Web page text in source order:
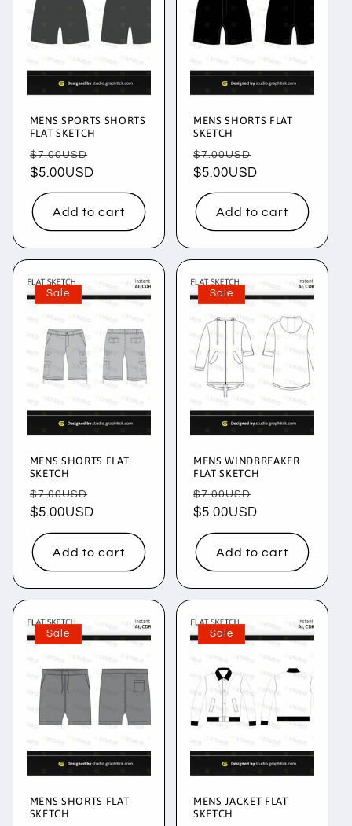
MENS SPORTS SHORTS
FLAT SKETCH
Regular
price
$7.00USD
$5.00USD
Add to cart
MENS SHORTS FLAT
SKETCH
Regular
price
$7.00USD
$5.00USD
Add to cart
Sale
MENS SHORTS FLAT
SKETCH
Regular
price
$7.00USD
$5.00USD
Add to cart
Sale
MENS WINDBREAKER
FLAT SKETCH
Regular
price
$7.00USD
$5.00USD
Add to cart
Sale
MENS SHORTS FLAT
SKETCH
Sale
MENS JACKET FLAT
SKETCH